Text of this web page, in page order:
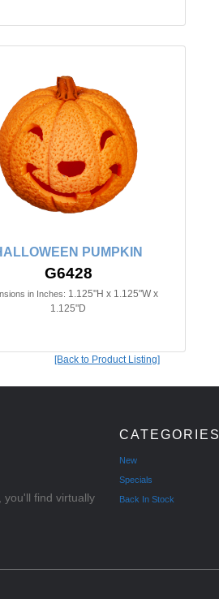
PUMPKIN
G6428
in Inches: 1.125"H x 1.125"W x
1.125"D
[Back to Product Listing]
you'll find virtually
CATEGORIES
New
Specials
Back In Stock